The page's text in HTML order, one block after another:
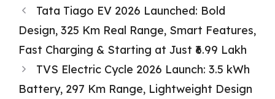
Tata Tiago EV 2026 Launched: Bold
Design, 325 Km Real Range, Smart Features,
Fast Charging & Starting at Just ₹6.99 Lakh
TVS Electric Cycle 2026 Launch: 3.5 kWh
Battery, 297 Km Range, Lightweight Design